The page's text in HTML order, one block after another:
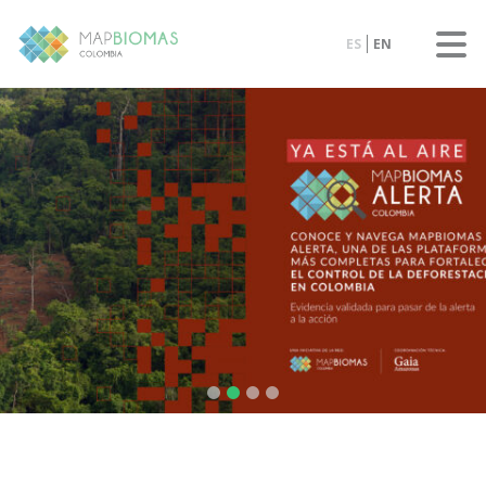
ES EN